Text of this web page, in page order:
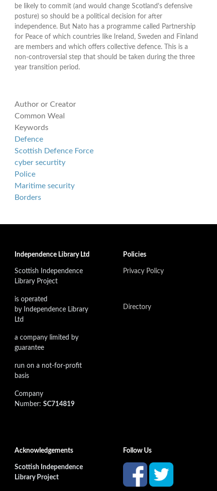
be likely to commit (and would change Scotland's defensive
posture) so should be a political decision for after
independence. But Nato has a programme called Partnership
for Peace of which countries like Ireland, Sweden and Finland
are members and which offers collective defence. This is a
non-controversial step that should be taken during the three
year transition period.
Author or Creator
Common Weal
Keywords
Defence
Scottish Defence Force
cyber securtity
Police
Maritime security
Borders
Independence Library Ltd
Scottish Independence
Library Project
is operated
by Independence Library
Ltd
a company limited by
guarantee
run on a not-for-profit
basis
Company
Number: SC714819
Policies
Privacy Policy
Directory
Acknowledgements
Scottish Independence
Library Project
Follow Us